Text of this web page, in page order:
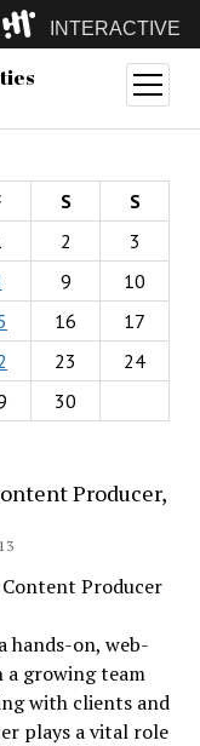
INTERACTIVE
open
menu
S
S
2
3
9
10
16
17
23
24
30
Producer,
Producer
hands-on, web-
a growing team
with clients and
plays a vital role